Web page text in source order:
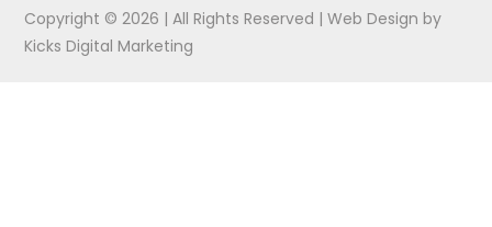
Copyright © 2026 | All Rights Reserved |Web Design by
Kicks Digital Marketing